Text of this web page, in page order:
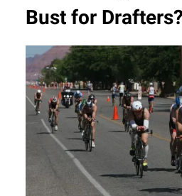
Bust for Drafters?